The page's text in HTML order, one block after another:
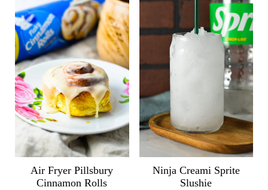
Air Fryer Pillsbury
Cinnamon Rolls
Ninja Creami Sprite
Slushie